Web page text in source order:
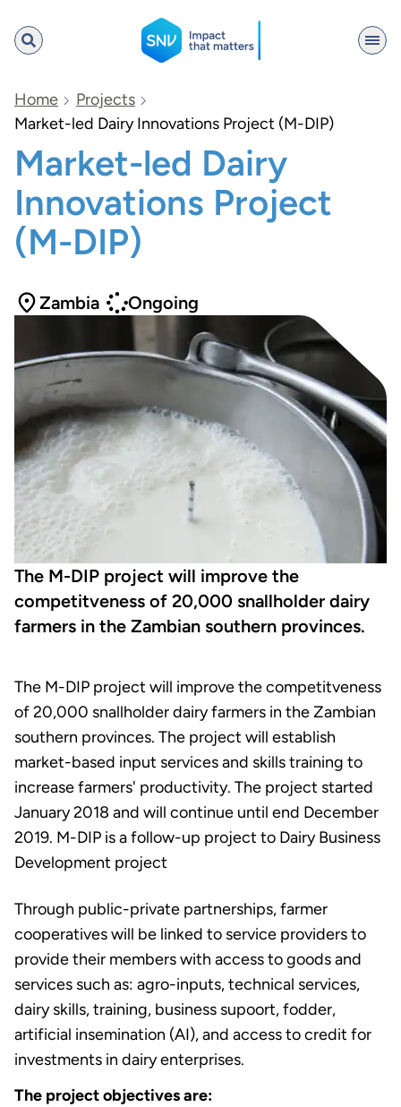
SNV
Search
Home
Projects
Market-led Dairy Innovations Project (M-DIP)
Market-led Dairy
Innovations Project
(M-DIP)
Zambia Ongoing
The M-DIP project will improve the
competitveness of 20,000 snallholder dairy
farmers in the Zambian southern provinces.
The M-DIP project will improve the competitveness
of 20,000 snallholder dairy farmers in the Zambian
southern provinces. The project will establish
market-based input services and skills training to
increase farmers' productivity. The project started
January 2018 and will continue until end December
2019. M-DIP is a follow-up project to Dairy Business
Development project
Through public-private partnerships, farmer
cooperatives will be linked to service providers to
provide their members with access to goods and
services such as: agro-inputs, technical services,
dairy skills, training, business supoort, fodder,
artificial insemination (AI), and access to credit for
investments in dairy enterprises.
The project objectives are: